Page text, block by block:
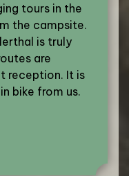
tours in the
the campsite.
is truly
are
reception. It is
bike from us.